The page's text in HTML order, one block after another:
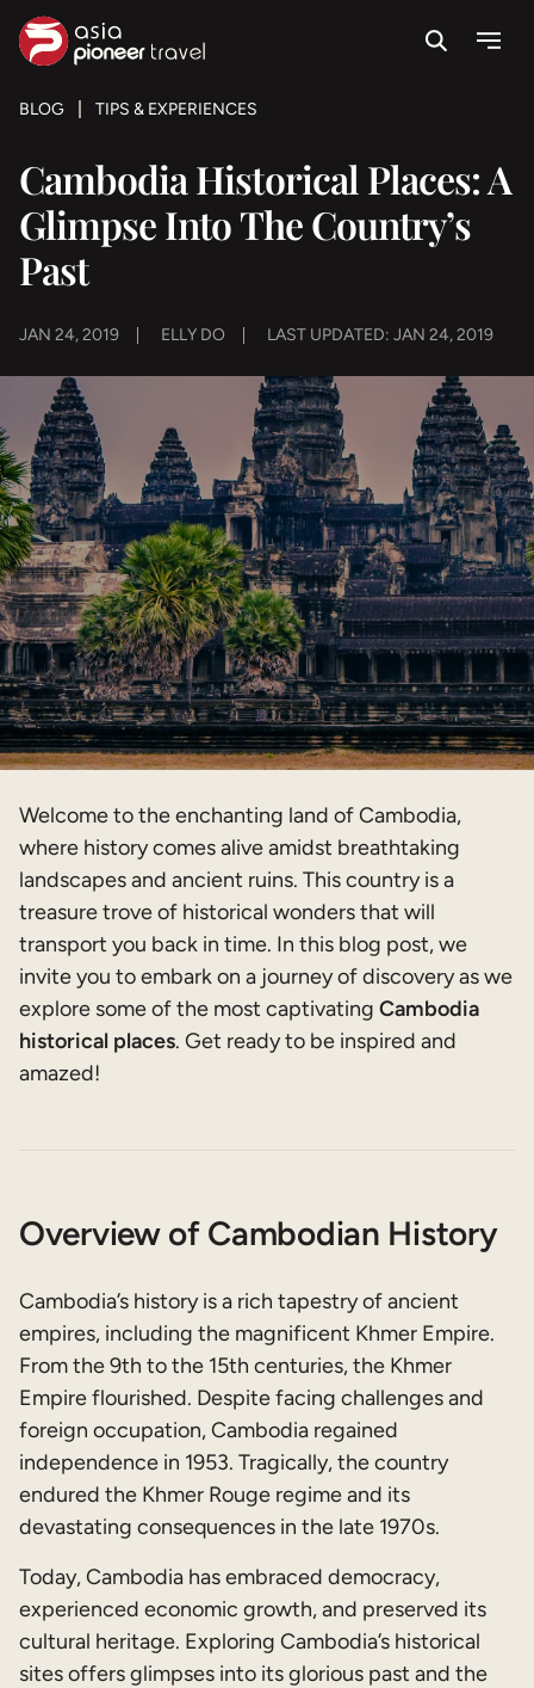
SearchMenu
BLOG TIPS & EXPERIENCES
Cambodia Historical Places: A
Glimpse Into The Country’s
Past
JAN 24, 2019 ELLY DO LAST UPDATED: JAN 24, 2019
Welcome to the enchanting land of Cambodia,
where history comes alive amidst breathtaking
landscapes and ancient ruins. This country is a
treasure trove of historical wonders that will
transport you back in time. In this blog post, we
invite you to embark on a journey of discovery as we
explore some of the most captivating Cambodia
historical places. Get ready to be inspired and
amazed!
Overview of Cambodian History
Cambodia’s history is a rich tapestry of ancient
empires, including the magnificent Khmer Empire.
From the 9th to the 15th centuries, the Khmer
Empire flourished. Despite facing challenges and
foreign occupation, Cambodia regained
independence in 1953. Tragically, the country
endured the Khmer Rouge regime and its
devastating consequences in the late 1970s.
Today, Cambodia has embraced democracy,
experienced economic growth, and preserved its
cultural heritage. Exploring Cambodia’s historical
sites offers glimpses into its glorious past and the